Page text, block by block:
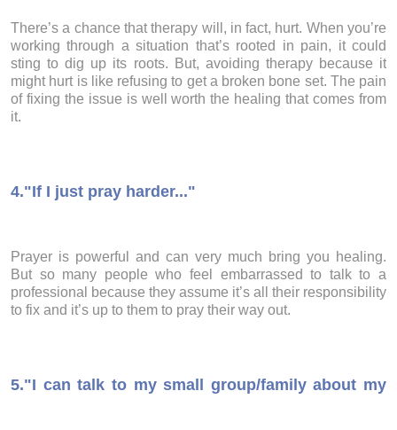
There’s a chance that therapy will, in fact, hurt. When you’re
working through a situation that’s rooted in pain, it could
sting to dig up its roots. But, avoiding therapy because it
might hurt is like refusing to get a broken bone set. The pain
of fixing the issue is well worth the healing that comes from
it.
4."If I just pray harder..."
Prayer is powerful and can very much bring you healing.
But so many people who feel embarrassed to talk to a
professional because they assume it’s all their responsibility
to fix and it’s up to them to pray their way out.
5."I can talk to my small group/family about my